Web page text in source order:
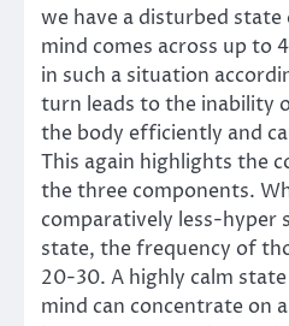
we have a disturbed
mind comes across up to
in such a situation
turn leads to the inability
the body efficiently and
This again highlights the
the three components.
comparatively less-hyper
state, the frequency of
20-30. A highly calm
mind can concentrate on